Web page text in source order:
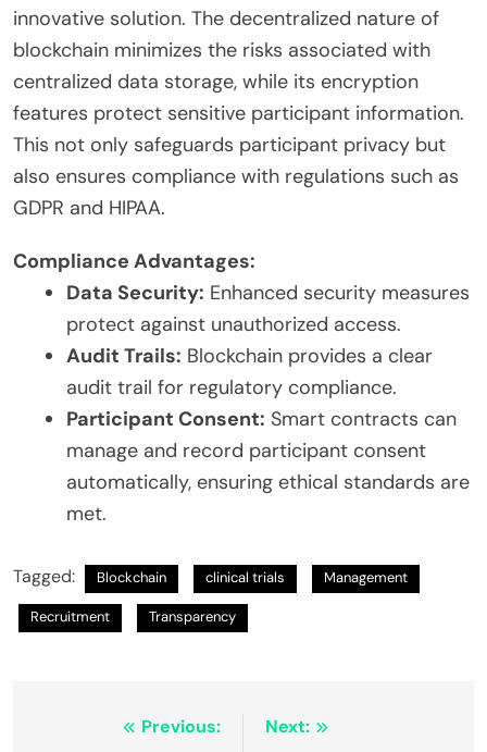
innovative solution. The decentralized nature of
blockchain minimizes the risks associated with
centralized data storage, while its encryption
features protect sensitive participant information.
This not only safeguards participant privacy but
also ensures compliance with regulations such as
GDPR and HIPAA.
Compliance Advantages:
Data Security: Enhanced security measures
protect against unauthorized access.
Audit Trails: Blockchain provides a clear
audit trail for regulatory compliance.
Participant Consent: Smart contracts can
manage and record participant consent
automatically, ensuring ethical standards are
met.
Tagged: Blockchain clinical trials Management
Recruitment Transparency
Previous:
Next: